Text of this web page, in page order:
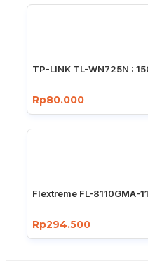
TP-LINK TL-WN725N :
Rp80.000
Flextreme FL-8110GMA-
Rp294.500